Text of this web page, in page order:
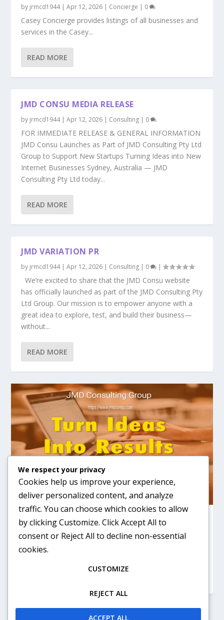
by jrmcd1944|Apr 12, 2026 | Concierge | 0
Casey Concierge provides listings of all businesses and
services in the Casey...
READ MORE
JMD CONSU MEDIA RELEASE
by jrmcd1944|Apr 12, 2026 | Consulting | 0
FOR IMMEDIATE RELEASE & GENERAL INFORMATION
JMD Consu Launches as Part of JMD Consulting Pty Ltd
Group to Support New Startups Turning Ideas into New
Internet Businesses Sydney, Australia — JMD
Consulting Pty Ltd today...
READ MORE
JMD VARIATION PR
by jrmcd1944|Apr 12, 2026 | Consulting | 0 |
We’re excited to share that the JMD Consu website
has officially launched as part of the JMD Consulting Pty
Ltd Group. Our mission is to empower anyone with a
great idea to explore, test, and build their business—
without...
READ MORE
JMD CONSULTING
byjrmcd1944 |Apr 12, 2026|Consulting|0
Starting a business, turn your ideas into results
We respect your privacy
Cookies help us improve your experience,
deliver personalized content, and analyze
traffic. You can choose which cookies to allow
by clickingCustomize. ClickAccept All to
consent or Reject All to decline non-essential
cookies.
CUSTOMIZE
REJECT ALL
ACCEPT ALL